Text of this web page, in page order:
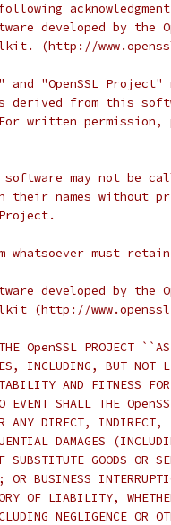
developed by the
(http://
and "OpenSSL
derived from this
written permission,
may not be
their names without
must
developed by the
(http://
OpenSSL PROJECT
INCLUDING, BUT NOT
AND FITNESS
SHALL THE
ANY DIRECT, INDIRECT,
DAMAGES
GOODS OR
BUSINESS
OF LIABILITY,
NEGLIGENCE OR